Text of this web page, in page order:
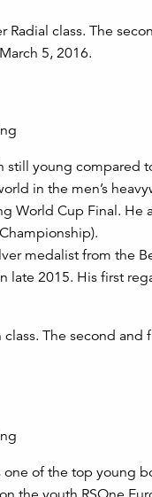
Radial class. The
5, 2016.
still young compared
in the men’s
World Cup Final. He
medalist from the
2015. His first
The second
one of the top young